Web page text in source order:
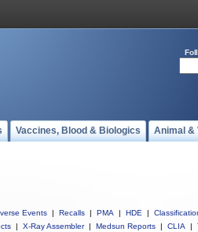
Vaccines, Blood & Biologics Animal &
Events | Recalls | PMA | HDE |
| X-Ray Assembler | Medsun Reports | CLIA |